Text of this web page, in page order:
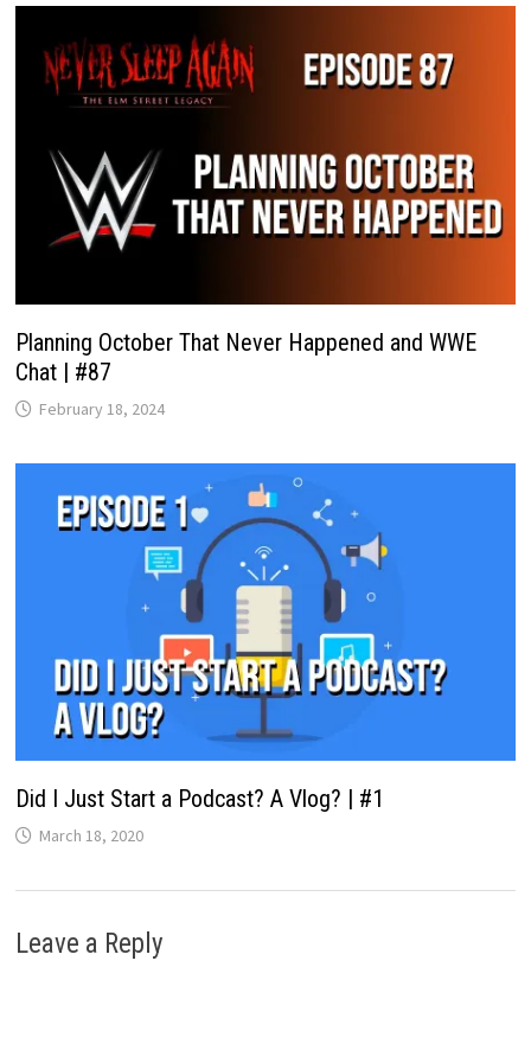
Planning October That Never Happened and WWE
Chat | #87
February 18, 2024
Did I Just Start a Podcast? A Vlog? | #1
March 18, 2020
Leave a Reply